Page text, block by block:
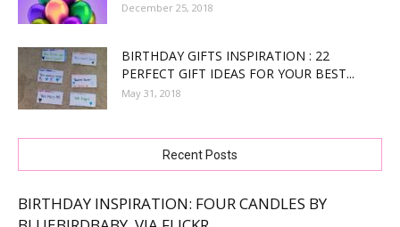
December 25, 2018
BIRTHDAY GIFTS INSPIRATION : 22
PERFECT GIFT IDEAS FOR YOUR BEST...
May 31, 2018
Recent Posts
BIRTHDAY INSPIRATION: FOUR CANDLES BY